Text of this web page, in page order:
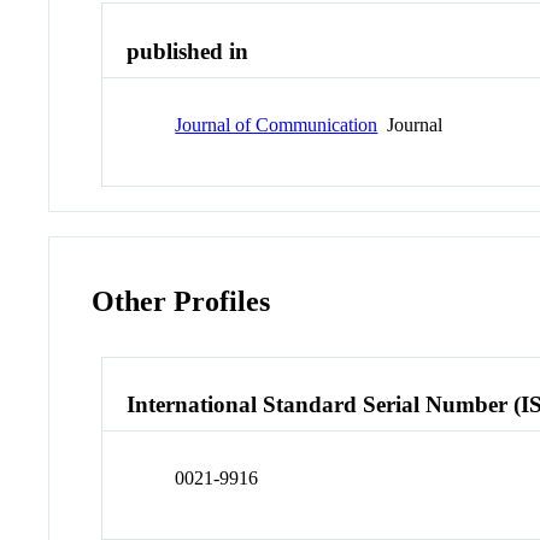
published in
Journal of Communication Journal
Other Profiles
International Standard Serial Number
0021-9916